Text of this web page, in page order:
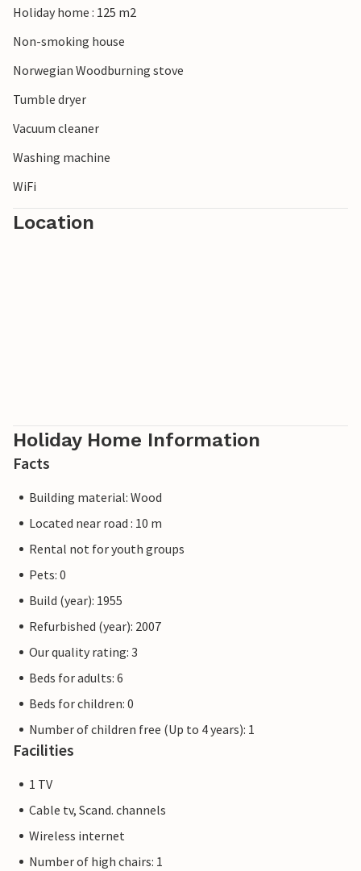
Holiday home : 125 m2
Non-smoking house
Norwegian Woodburning stove
Tumble dryer
Vacuum cleaner
Washing machine
WiFi
Location
Holiday Home Information
Facts
Building material: Wood
Located near road : 10 m
Rental not for youth groups
Pets: 0
Build (year): 1955
Refurbished (year): 2007
Our quality rating: 3
Beds for adults: 6
Beds for children: 0
Number of children free (Up to 4 years): 1
Facilities
1 TV
Cable tv, Scand. channels
Wireless internet
Number of high chairs: 1